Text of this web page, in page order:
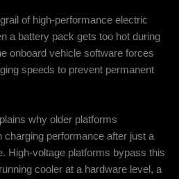
of high-performance electric
a battery pack gets too hot during
onboard vehicle software forces
speeds to prevent permanent
why older platforms
charging performance after just a
High-voltage platforms bypass this
cooler at a hardware level, a